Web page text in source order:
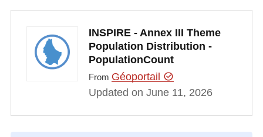
INSPIRE - Annex III Theme
Population Distribution -
PopulationCount
From Géoportail
Updated on June 11, 2026